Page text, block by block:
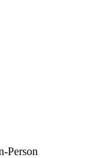
Person